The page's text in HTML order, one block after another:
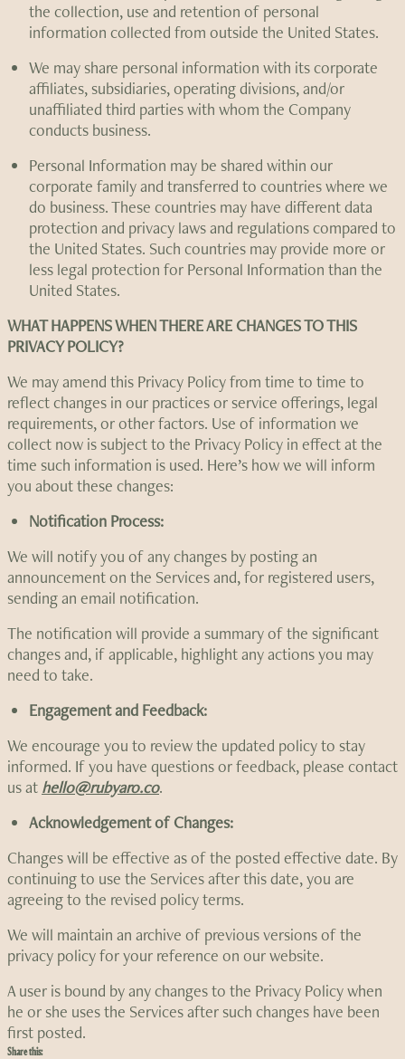
the collection, use and retention of personal
information collected from outside the United States.
We may share personal information with its corporate
affiliates, subsidiaries, operating divisions, and/or
unaffiliated third parties with whom the Company
conducts business.
Personal Information may be shared within our
corporate family and transferred to countries where we
do business. These countries may have different data
protection and privacy laws and regulations compared to
the United States. Such countries may provide more or
less legal protection for Personal Information than the
United States.
WHAT HAPPENS WHEN THERE ARE CHANGES TO THIS
PRIVACY POLICY?
We may amend this Privacy Policy from time to time to
reflect changes in our practices or service offerings, legal
requirements, or other factors. Use of information we
collect now is subject to the Privacy Policy in effect at the
time such information is used. Here’s how we will inform
you about these changes:
Notification Process:
We will notify you of any changes by posting an
announcement on the Services and, for registered users,
sending an email notification.
The notification will provide a summary of the significant
changes and, if applicable, highlight any actions you may
need to take.
Engagement and Feedback:
We encourage you to review the updated policy to stay
informed. If you have questions or feedback, please contact
us at hello@rubyaro.co.
Acknowledgement of Changes:
Changes will be effective as of the posted effective date. By
continuing to use the Services after this date, you are
agreeing to the revised policy terms.
We will maintain an archive of previous versions of the
privacy policy for your reference on our website.
A user is bound by any changes to the Privacy Policy when
he or she uses the Services after such changes have been
first posted.
Share this: